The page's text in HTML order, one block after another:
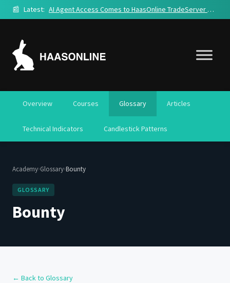
📰 Latest: AI Agent Access Comes to HaasOnline TradeServer Cloud
Overview Courses Glossary Articles
Technical Indicators Candlestick Patterns
Academy›Glossary›Bounty
GLOSSARY
Bounty
← Back to Glossary